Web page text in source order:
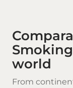
world
From